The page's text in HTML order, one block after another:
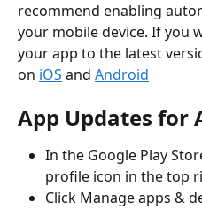
recommend enabling
your mobile device. If you
your app to the latest
on iOS and Android
App Updates for
In the Google Play
profile icon in the top
Click Manage apps &